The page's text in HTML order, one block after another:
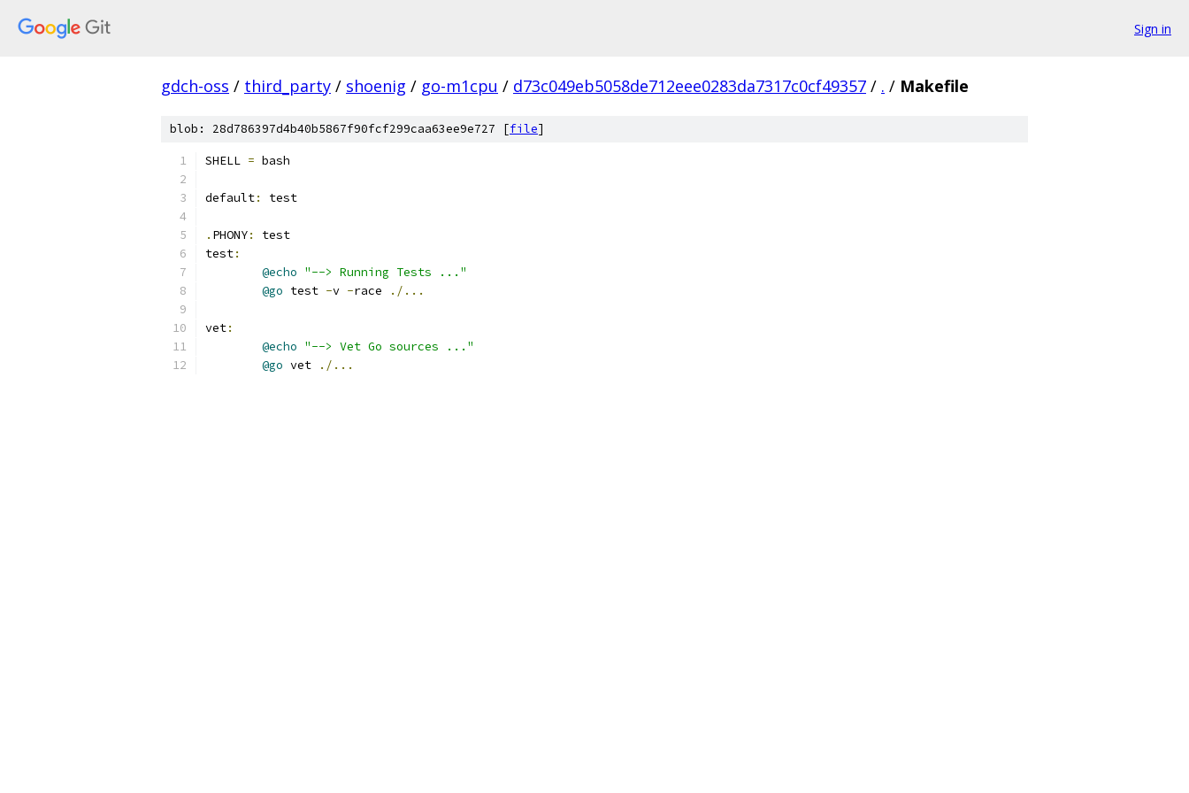
Sign in
gdch-oss / third_party / shoenig / go-m1cpu / d73c049eb5058de712eee0283da7317c0cf49357 / . / Makefile
blob: 28d786397d4b40b5867f90fcf299caa63ee9e727 [file]
SHELL = bash
default: test
. PHONY:
test
test:
@echo "--> Running Tests ..."
@go test -v -race ./...
vet:
@echo "--> Vet Go sources ..."
@go vet ./...